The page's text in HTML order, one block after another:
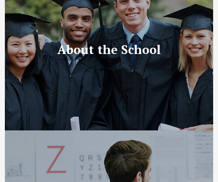
About the School